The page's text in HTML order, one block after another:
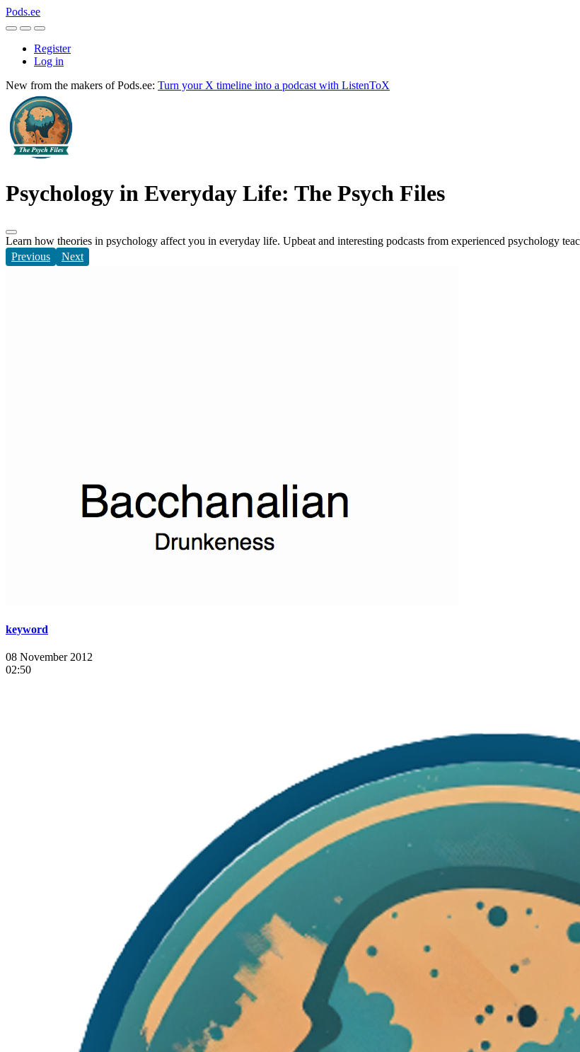
Pods.ee
Register
Log in
New from the makers of Pods.ee: Turn your X timeline into a podcast with ListenToX
Psychology in Everyday Life: The Psych Files
Learn how theories in psychology affect you in everyday life. Upbeat and interesting podcasts from experienced psychology
Previous
Next
keyword
08 November 2012
02:50